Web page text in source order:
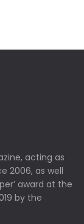
acting as
2006, as well
award at the
by the